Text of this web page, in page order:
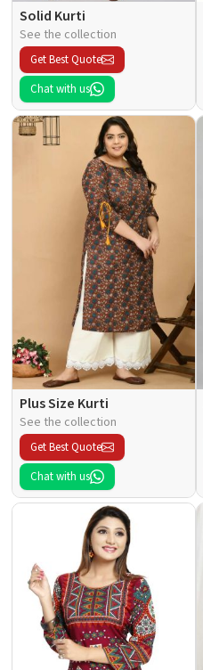
Solid Kurti
See the collection
Get Best Quote
Chat with us
Plus Size Kurti
See the collection
Get Best Quote
Chat with us